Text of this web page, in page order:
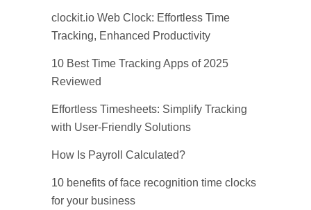
clockit.io Web Clock: Effortless Time
Tracking, Enhanced Productivity
10 Best Time Tracking Apps of 2025
Reviewed
Effortless Timesheets: Simplify Tracking
with User-Friendly Solutions
How Is Payroll Calculated?
10 benefits of face recognition time clocks
for your business